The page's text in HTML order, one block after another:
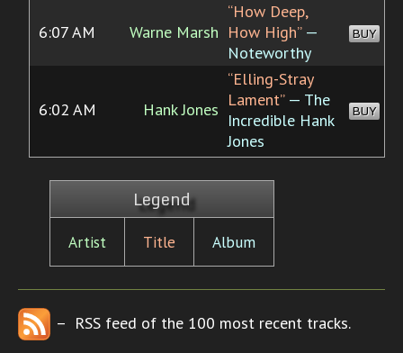
6:07 AM Warne Marsh
“How Deep,
How High”—
Noteworthy
BUY
6:02 AM Hank Jones
“Elling-Stray
Lament”— The
Incredible Hank
Jones
BUY
Legend
Artist Title Album
– RSS feed of the 100 most recent tracks.